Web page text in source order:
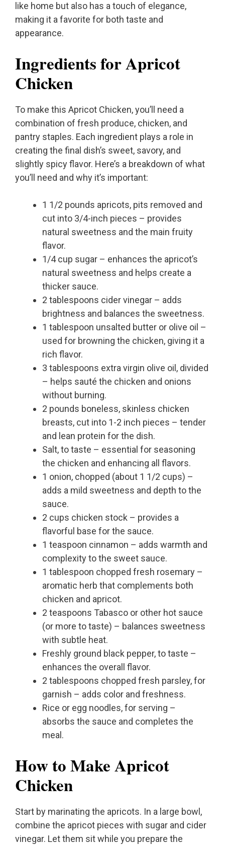
like home but also has a touch of elegance,
making it a favorite for both taste and
appearance.
Ingredients for Apricot
Chicken
To make this Apricot Chicken, you’ll need a
combination of fresh produce, chicken, and
pantry staples. Each ingredient plays a role in
creating the final dish’s sweet, savory, and
slightly spicy flavor. Here’s a breakdown of what
you’ll need and why it’s important:
1 1/2 pounds apricots, pits removed and
cut into 3/4-inch pieces – provides
natural sweetness and the main fruity
flavor.
1/4 cup sugar – enhances the apricot’s
natural sweetness and helps create a
thicker sauce.
2 tablespoons cider vinegar – adds
brightness and balances the sweetness.
1 tablespoon unsalted butter or olive oil –
used for browning the chicken, giving it a
rich flavor.
3 tablespoons extra virgin olive oil, divided
– helps sauté the chicken and onions
without burning.
2 pounds boneless, skinless chicken
breasts, cut into 1-2 inch pieces – tender
and lean protein for the dish.
Salt, to taste – essential for seasoning
the chicken and enhancing all flavors.
1 onion, chopped (about 1 1/2 cups) –
adds a mild sweetness and depth to the
sauce.
2 cups chicken stock – provides a
flavorful base for the sauce.
1 teaspoon cinnamon – adds warmth and
complexity to the sweet sauce.
1 tablespoon chopped fresh rosemary –
aromatic herb that complements both
chicken and apricot.
2 teaspoons Tabasco or other hot sauce
(or more to taste) – balances sweetness
with subtle heat.
Freshly ground black pepper, to taste –
enhances the overall flavor.
2 tablespoons chopped fresh parsley, for
garnish – adds color and freshness.
Rice or egg noodles, for serving –
absorbs the sauce and completes the
meal.
How to Make Apricot
Chicken
Start by marinating the apricots. In a large bowl,
combine the apricot pieces with sugar and cider
vinegar. Let them sit while you prepare the